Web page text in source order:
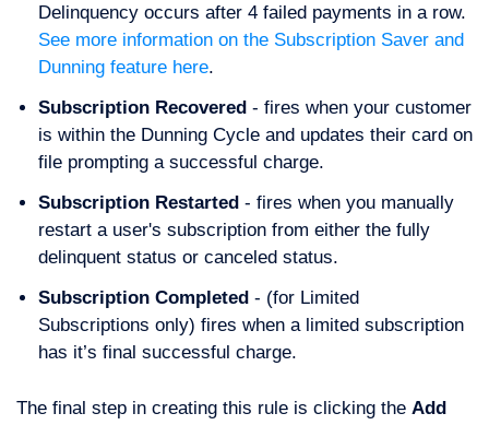
Delinquency occurs after 4 failed payments in a row.
See more information on the Subscription Saver and
Dunning feature here.
Subscription Recovered - fires when your customer
is within the Dunning Cycle and updates their card on
file prompting a successful charge.
Subscription Restarted - fires when you manually
restart a user's subscription from either the fully
delinquent status or canceled status.
Subscription Completed - (for Limited
Subscriptions only) fires when a limited subscription
has it’s final successful charge.
The final step in creating this rule is clicking the Add